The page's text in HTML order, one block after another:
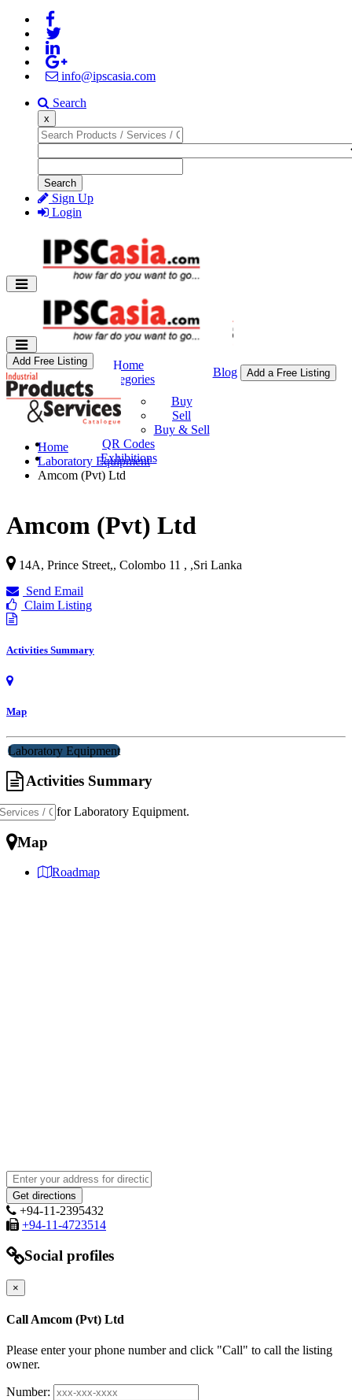
info@ipscasia.com
Search
x
Search
Sign Up
Login
Home
Categories
Buy & Sell
Buy
Sell
Buy & Sell
QR Codes
Exhibitions
Blog Add a Free Listing
Add Free Listing
Home
Laboratory Equipment
Amcom (Pvt) Ltd
Amcom (Pvt) Ltd
14A, Prince Street,, Colombo 11 , ,Sri Lanka
Send Email
Claim Listing
Activities Summary
Map
Laboratory Equipment
Activities Summary
Specialist for Laboratory Equipment.
Map
Roadmap
+94-11-2395432
+94-11-4723514
Social profiles
×
Call Amcom (Pvt) Ltd
Please enter your phone number and click "Call" to call the listing
owner.
Number: